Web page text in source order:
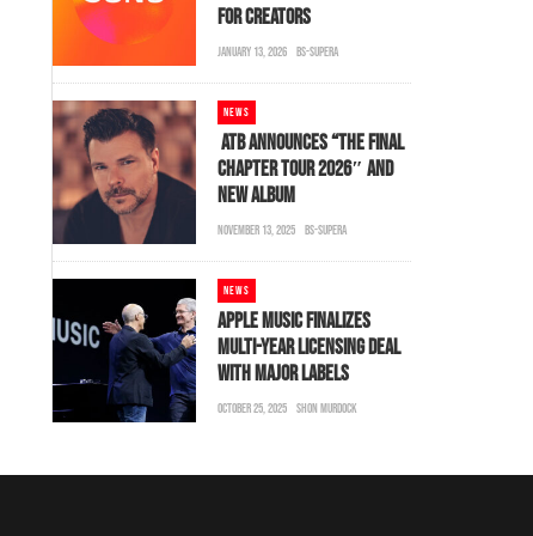
FOR CREATORS
JANUARY 13, 2026 BS-SUPERA
NEWS
ATB ANNOUNCES “THE FINAL
CHAPTER TOUR 2026″ AND
NEW ALBUM
NOVEMBER 13, 2025 BS-SUPERA
NEWS
APPLE MUSIC FINALIZES
MULTI-YEAR LICENSING DEAL
WITH MAJOR LABELS
OCTOBER 25, 2025 SHON MURDOCK